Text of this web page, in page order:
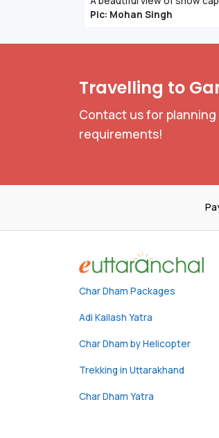
Pic: Mohan Singh
Travelling to
Contact us for
requirements!
Char Dham Packages
Adi Kailash Yatra
Char Dham by Helicopter
Trekking in Uttarakhand
Char Dham Yatra